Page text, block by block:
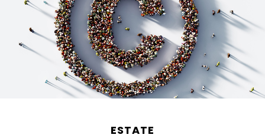
ESTATE